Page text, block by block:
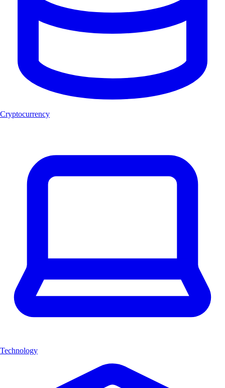
Cryptocurrency
Technology